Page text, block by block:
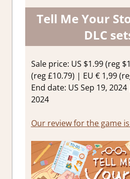
Tell Me Your
DLC
Sale price: US $1.99 (reg
(reg £10.79) | EU € 1,99
End date: US Sep 19,
2024
Our review for the game